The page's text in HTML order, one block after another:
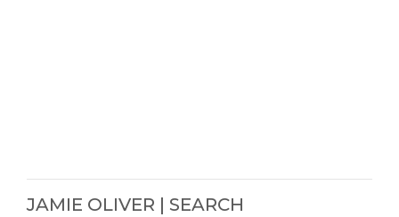
JAMIE OLIVER | SEARCH